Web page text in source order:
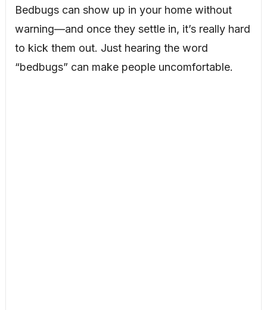
Bedbugs can show up in your home without
warning—and once they settle in, it’s really hard
to kick them out. Just hearing the word
“bedbugs” can make people uncomfortable.